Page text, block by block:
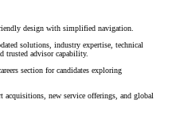
design with simplified navigation.
solutions, industry expertise, technical
trusted advisor capability.
section for candidates exploring
acquisitions, new service offerings, and global